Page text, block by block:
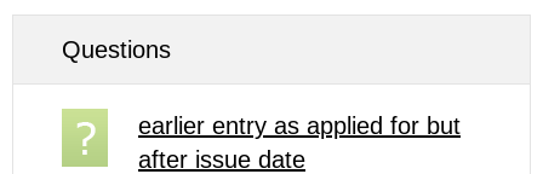
Questions
earlier entry as applied for but
after issue date